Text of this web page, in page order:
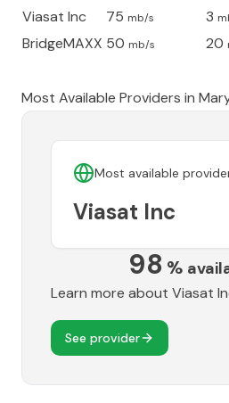
Viasat Inc 75 mb/s 3
BridgeMAXX 50 mb/s 20
Most Available Providers in
Most available
Viasat Inc
98 %
Learn more about Viasat
See provider